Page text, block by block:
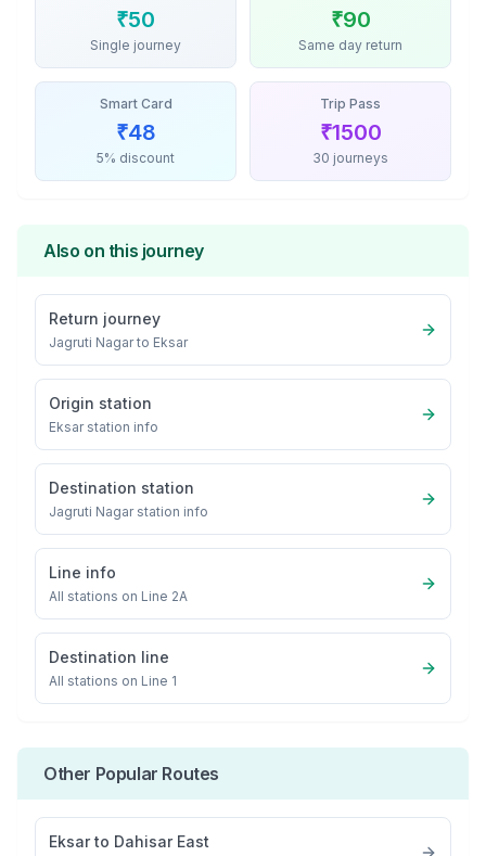
₹50
Single journey
₹90
Same day return
Smart Card
₹48
5% discount
Trip Pass
₹1500
30 journeys
Also on this journey
Return journey
Jagruti Nagarto Eksar
Origin station
Eksarstation info
Destination station
Jagruti Nagarstation info
Line info
All stations on Line 2A
Destination line
All stations on Line 1
Other Popular Routes
Eksarto Dahisar East